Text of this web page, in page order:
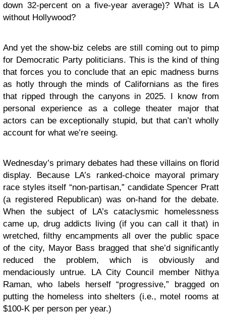
down 32-percent on a five-year average)? What is LA
without Hollywood?
And yet the show-biz celebs are still coming out to pimp
for Democratic Party politicians. This is the kind of thing
that forces you to conclude that an epic madness burns
as hotly through the minds of Californians as the fires
that ripped through the canyons in 2025. I know from
personal experience as a college theater major that
actors can be exceptionally stupid, but that can’t wholly
account for what we’re seeing.
Wednesday’s primary debates had these villains on florid
display. Because LA’s ranked-choice mayoral primary
race styles itself “non-partisan,” candidate Spencer Pratt
(a registered Republican) was on-hand for the debate.
When the subject of LA’s cataclysmic homelessness
came up, drug addicts living (if you can call it that) in
wretched, filthy encampments all over the public space
of the city, Mayor Bass bragged that she’d significantly
reduced the problem, which is obviously and
mendaciously untrue. LA City Council member Nithya
Raman, who labels herself “progressive,” bragged on
putting the homeless into shelters (i.e., motel rooms at
$100-K per person per year.)